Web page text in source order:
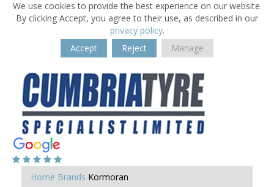
We use cookies to provide the best experience on our website.
By clicking Accept, you agree to their use, as described in our
privacy policy.
Accept
Reject Manage
Home Brands Kormoran